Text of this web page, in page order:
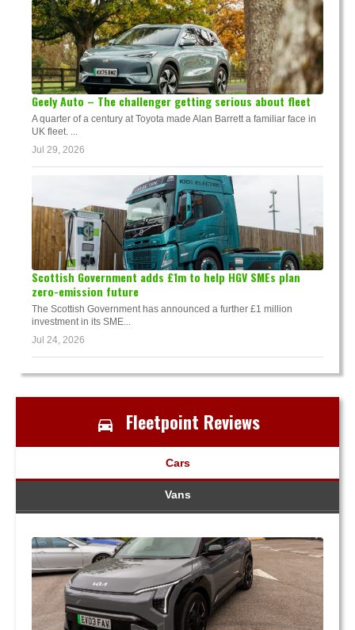
Geely Auto – The challenger getting serious about fleet
A quarter of a century at Toyota made Alan Barrett a familiar face in
UK fleet. ...
Jul 29, 2026
Scottish Government adds £1m to help HGV SMEs plan
zero-emission future
The Scottish Government has announced a further £1 million
investment in its SME...
Jul 24, 2026
Fleetpoint Reviews
Cars
Vans